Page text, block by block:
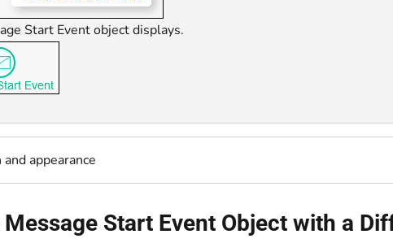
Start Event object displays.
appearance
Message Start Event Object with a